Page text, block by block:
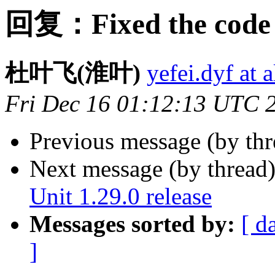
回复：Fixed the
杜叶飞(淮叶) yefei.dyf at
Fri Dec 16 01:12:13 UTC
Previous message (by
Next message (by
Unit 1.29.0 release
Messages sorted by: [
]